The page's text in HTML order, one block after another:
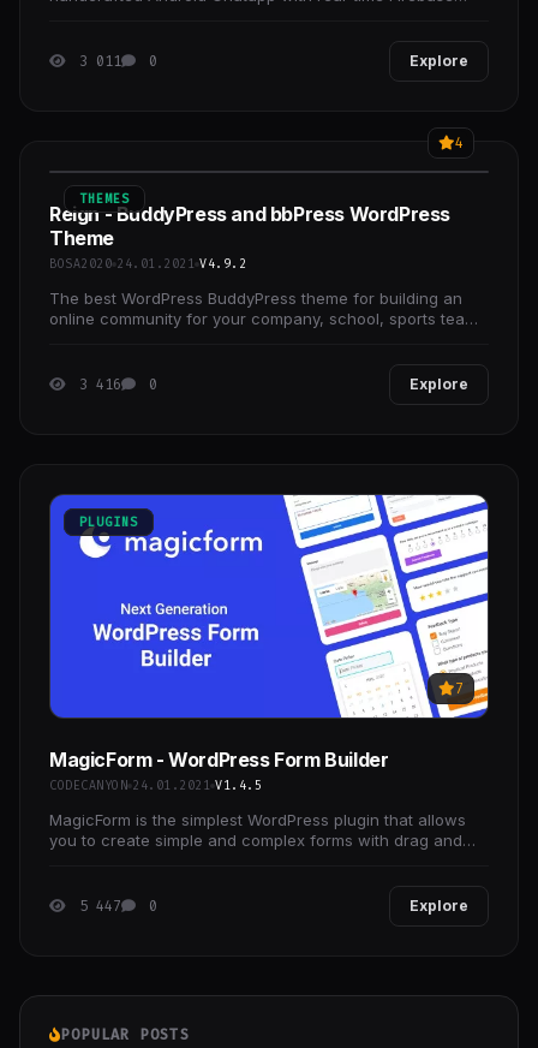
3 011 0 Explore
THEMES
4
Reign - BuddyPress and bbPress WordPress
Theme
BOSA2020 24.01.2021 V4.9.2
The best WordPress BuddyPress theme for building an
online community for your company, school, sports team
3 416 0 Explore
PLUGINS
7
MagicForm - WordPress Form Builder
CODECANYON 24.01.2021 V1.4.5
MagicForm is the simplest WordPress plugin that allows
you to create simple and complex forms with drag and
5 447 0 Explore
POPULAR POSTS